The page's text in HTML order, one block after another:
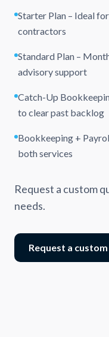
Starter Plan – Ideal
contractors
Standard Plan –
advisory support
Catch-Up
to clear past backlog
Bookkeeping +
both services
Request a custom
needs.
Request a